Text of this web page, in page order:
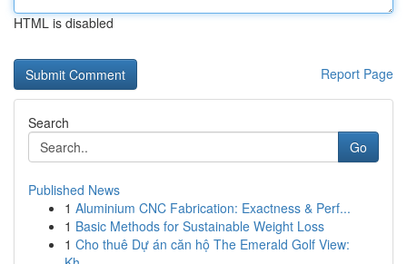
HTML is disabled
Report Page
Search
Go
Published News
1 Aluminium CNC Fabrication: Exactness & Perf...
1 Basic Methods for Sustainable Weight Loss
1 Cho thuê Dự án căn hộ The Emerald Golf View: